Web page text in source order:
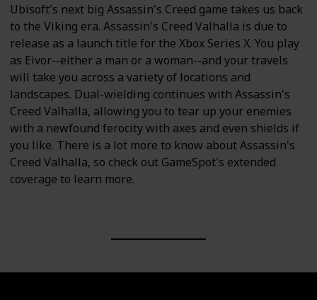
Ubisoft's next big Assassin's Creed game takes us back
to the Viking era. Assassin's Creed Valhalla is due to
release as a launch title for the Xbox Series X. You play
as Eivor--either a man or a woman--and your travels
will take you across a variety of locations and
landscapes. Dual-wielding continues with Assassin's
Creed Valhalla, allowing you to tear up your enemies
with a newfound ferocity with axes and even shields if
you like. There is a lot more to know about Assassin's
Creed Valhalla, so check out GameSpot's extended
coverage to learn more.